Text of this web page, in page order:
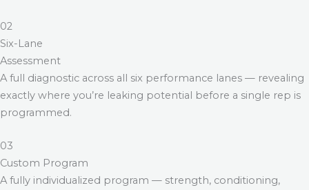
02
Six-Lane
Assessment
A full diagnostic across all six performance lanes — revealing
exactly where you’re leaking potential before a single rep is
programmed.
03
Custom Program
A fully individualized program — strength, conditioning,